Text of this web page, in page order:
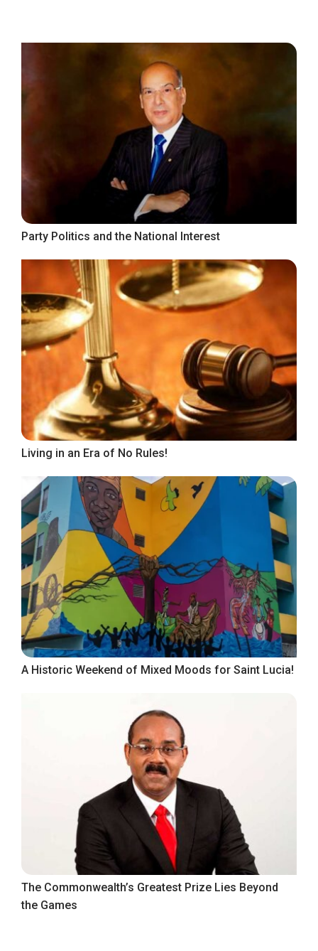
Party Politics and the National Interest
Living in an Era of No Rules!
A Historic Weekend of Mixed Moods for Saint Lucia!
The Commonwealth’s Greatest Prize Lies Beyond
the Games